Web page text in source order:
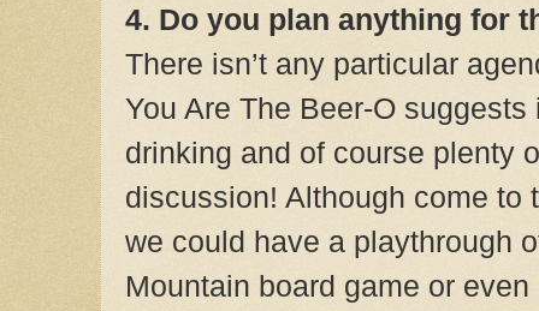
4. Do you plan anything for
There isn’t any particular
You Are The Beer-O
drinking and of course plenty
discussion! Although come to
we could have a playthrough
Mountain board game or